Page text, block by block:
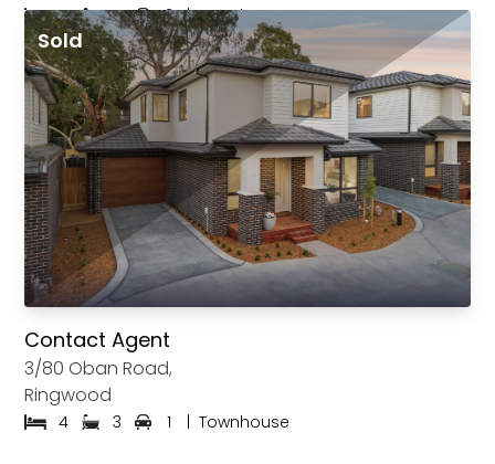
4 4 2 | Townhouse
Sold
Contact Agent
3/80 Oban Road,
Ringwood
4 3 1 | Townhouse